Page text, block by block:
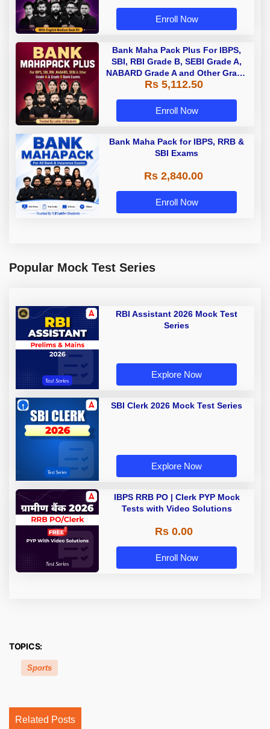
Enroll Now
Bank Maha Pack Plus For IBPS,
SBI, RBI Grade B, SEBI Grade A,
NABARD Grade A and Other Grade
A & Grade B Bank Exams
Rs 5,112.50
Enroll Now
Bank Maha Pack for IBPS, RRB &
SBI Exams
Rs 2,840.00
Enroll Now
Popular Mock Test Series
RBI Assistant 2026 Mock Test
Series
Explore Now
SBI Clerk 2026 Mock Test Series
Explore Now
IBPS RRB PO | Clerk PYP Mock
Tests with Video Solutions
Rs 0.00
Enroll Now
TOPICS:
Sports
Related Posts